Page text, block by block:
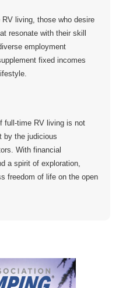
living, those who desire
resonate with their skill
employment
fixed incomes
full-time RV living is not
by the judicious
With financial
a spirit of exploration,
freedom of life on the open